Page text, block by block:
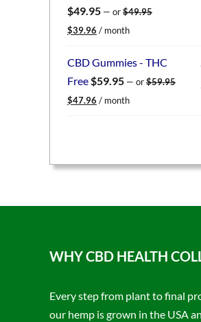
$49.95 — or$49.95
Original
was:
$39.96 Current
is:
/ month
CBD Gummies - THC
Free$59.95 — or$59.95
Original
$47.96 Current
/ month
WHY CBD HEALTH
Every step from plant to final
our hemp is grown in the USA